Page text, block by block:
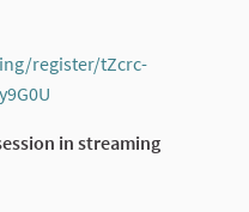
register/tZcrc-
in streaming